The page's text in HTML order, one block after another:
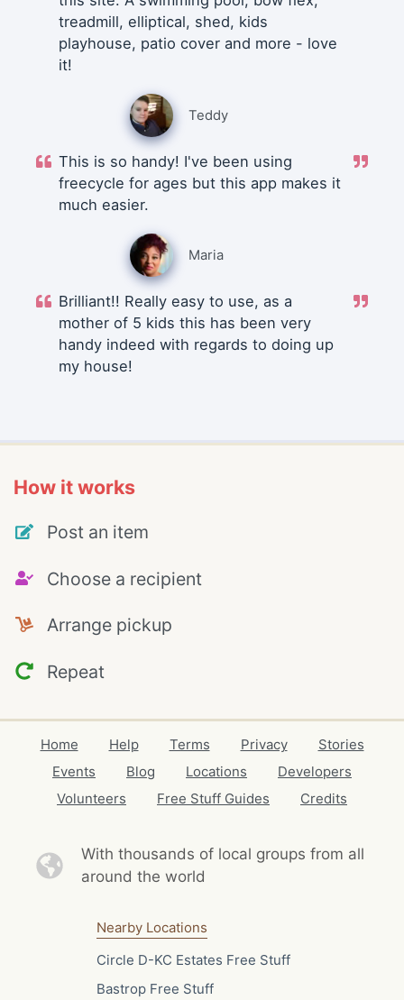
treadmill, elliptical, shed, kids
playhouse, patio cover and more - love
it!
Teddy
This is so handy! I've been using
freecycle for ages but this app makes it
much easier.
Maria
Brilliant!! Really easy to use, as a
mother of 5 kids this has been very
handy indeed with regards to doing up
my house!
How it works
Post an item
Choose a recipient
Arrange pickup
Repeat
Home Help Terms Privacy
Stories
Events
Blog Locations
Developers
Volunteers
Free Stuff Guides Credits
With thousands of local groups from all
around the world
Nearby Locations
Circle D-KC Estates Free Stuff
Bastrop Free Stuff